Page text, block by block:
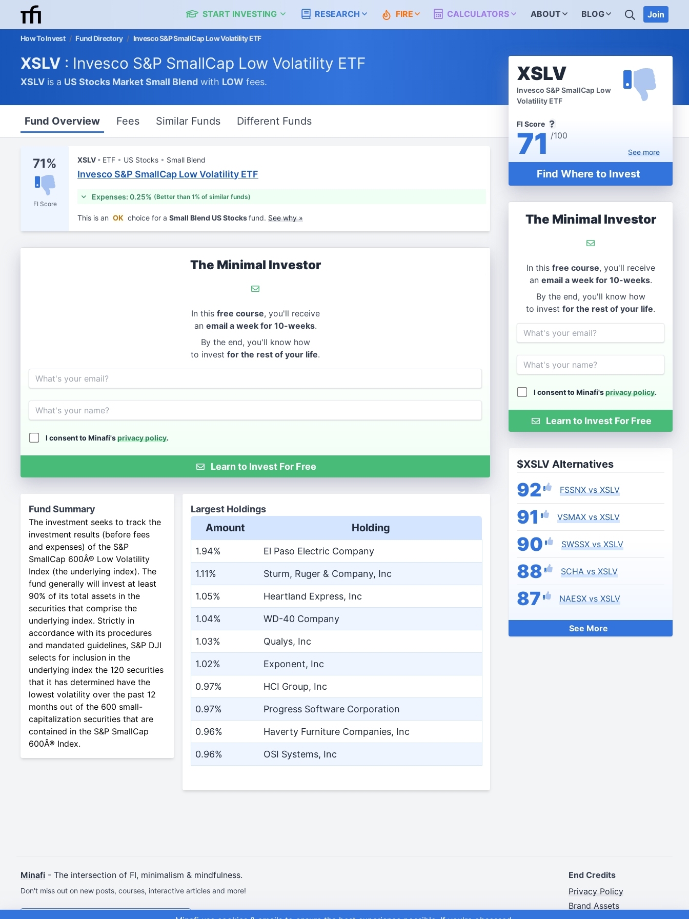
START INVESTING RESEARCH FIRE CALCULATORS ABOUT BLOG SEARCH
Join
How To Invest / Fund Directory / Invesco S&P SmallCap Low Volatility ETF
XSLV : Invesco S&P SmallCap Low Volatility ETF
XSLV is a US Stocks MarketSmall Blend with LOW fees.
Fund Overview Fees Similar Funds Different Funds
XSLV
Invesco S&P SmallCap Low
Volatility ETF
FI Score
71 /100
Seemore
Find Where to Invest
The Minimal Investor
In this free course, you'll receive
an email a week for 10-weeks.
By the end, you'll know how
to invest for the rest of your life.
Email
Name
I consent to Minafi'sprivacy policy.
Learn to Invest For Free
$XSLV Alternatives
92 FSSNX vs XSLV
91 VSMAX vs XSLV
90 SWSSX vs XSLV
88 SCHA vs XSLV
87 NAESX vs XSLV
See More
71%
FI Score
XSLV ETF US Stocks Small Blend
Invesco S&P SmallCap Low Volatility ETF
Expenses: 0.25% (Better than 1% of similar funds)
This is an OK choice for a Small Blend US Stocksfund. See why »
The Minimal Investor
In this free course, you'll receive
an email a week for 10-weeks.
By the end, you'll know how
to invest for the rest of your life.
Email
Name
I consent to Minafi'sprivacy policy.
Learn to Invest For Free
Fund Summary
The investment seeks to track the
investment results (before fees
and expenses) of the S&P
SmallCap 600Â® Low Volatility
Index (the underlying index). The
fund generally will invest at least
90% of its total assets in the
securities that comprise the
underlying index. Strictly in
accordance with its procedures
and mandated guidelines, S&P DJI
selects for inclusion in the
underlying index the 120 securities
that it has determined have the
lowest volatility over the past 12
months out of the 600 small-
capitalization securities that are
contained in the S&P SmallCap
600Â® Index.
Largest Holdings
Amount Holding
1.94% El Paso Electric Company
1.11% Sturm, Ruger & Company, Inc
1.05% Heartland Express, Inc
1.04% WD-40 Company
1.03% Qualys, Inc
1.02% Exponent, Inc
0.97% HCI Group, Inc
0.97% Progress Software Corporation
0.96% Haverty Furniture Companies, Inc
0.96% OSI Systems, Inc
Minafi - The intersection of FI, minimalism & mindfulness.
Don't miss out on new posts, courses, interactive articles and more!
End Credits
Privacy Policy
Brand Assets